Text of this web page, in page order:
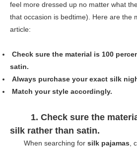
feel more dressed up no matter what
that occasion is bedtime). Here are the
article:
Check sure the material is 100
satin.
Always purchase your exact silk
Match your style accordingly.
1. Check sure the
silk rather than satin.
When searching for silk pajamas ,